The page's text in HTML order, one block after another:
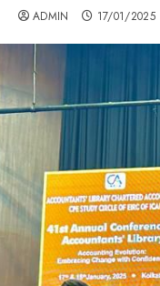
ADMIN 17/01/2025